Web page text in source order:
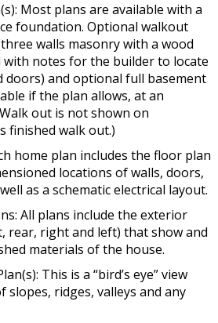
Most plans are available with a
foundation. Optional walkout
walls masonry with a wood
with notes for the builder to locate
doors) and optional full basement
if the plan allows, at an
out is not shown on
finished walk out.)
home plan includes the floor plan
locations of walls, doors,
as a schematic electrical layout.
All plans include the exterior
rear, right and left) that show and
materials of the house.
This is a “bird’s eye” view
slopes, ridges, valleys and any